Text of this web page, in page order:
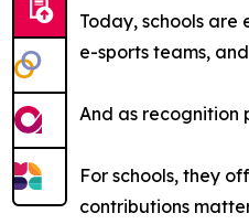
Today, schools
e-sports teams,
And as recognition
For schools, they
contributions